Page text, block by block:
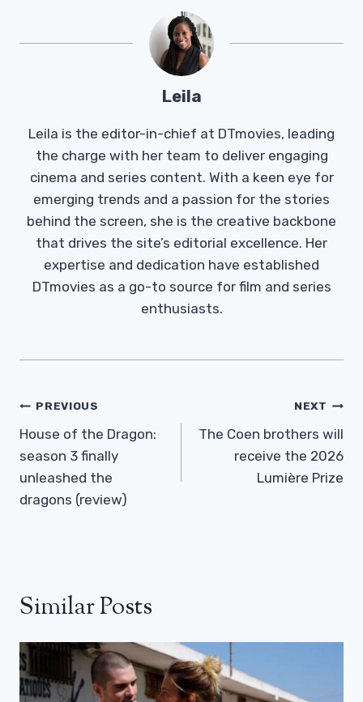
Leila
Leila is the editor-in-chief at DTmovies, leading
the charge with her team to deliver engaging
cinema and series content. With a keen eye for
emerging trends and a passion for the stories
behind the screen, she is the creative backbone
that drives the site’s editorial excellence. Her
expertise and dedication have established
DTmovies as a go-to source for film and series
enthusiasts.
Post
Navigation
PREVIOUS
House of the Dragon:
season 3 finally
unleashed the
dragons (review)
NEXT
The Coen brothers will
receive the 2026
Lumière Prize
Similar Posts